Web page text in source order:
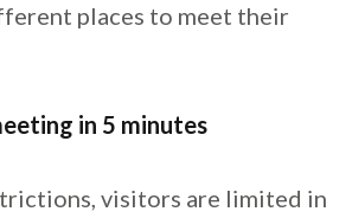
places to meet their
in 5 minutes
visitors are limited in